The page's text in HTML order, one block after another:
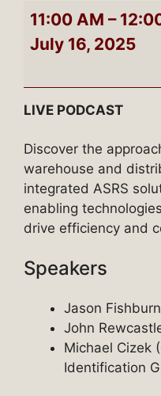
THE
AUTOMATION
PODCAST
3
–
ASRS
Advantage:
Integrating
Data,
Technology
Automated
11:00 AM –
July 16, 2025
LIVE PODCAST
Discover the
warehouse and
integrated ASRS
enabling
drive efficiency and
Speakers
Jason
John
Michael Cizek
Identification